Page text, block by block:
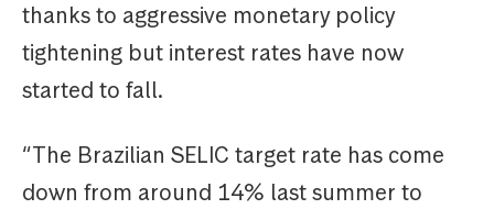
thanks to aggressive monetary policy
tightening but interest rates have now
started to fall.
“The Brazilian SELIC target rate has come
down from around 14% last summer to